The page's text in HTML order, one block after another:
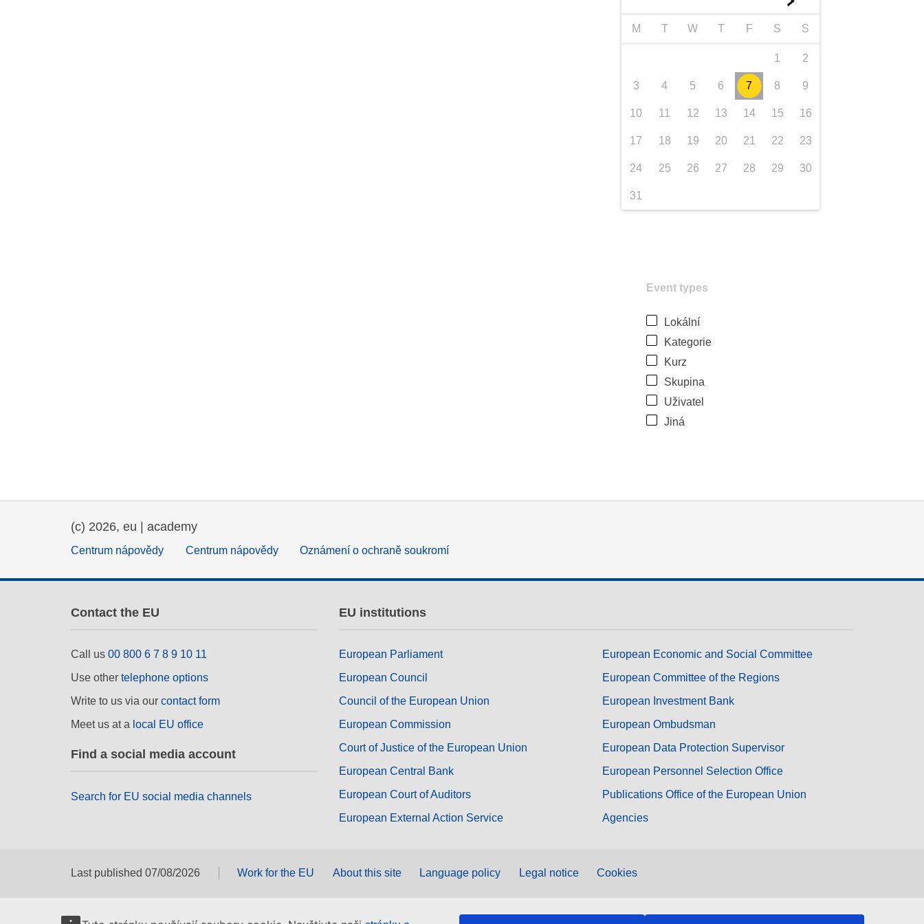
M T W T F S S
1 2
3 4 5 6 7 8 9
10 11 12 13 14 15 16
17 18 19 20 21 22 23
24 25 26 27 28 29 30
31
Event types
Lokální
Kategorie
Kurz
Skupina
Uživatel
Jiná
(c) 2026, eu | academy
Centrum nápovědy Centrum nápovědy Oznámení o ochraně soukromí
Contact the EU
Call us 00 800 6 7 8 9 10 11
Use other telephone options
Write to us via our contact form
Meet us at a local EU office
Find a social media account
Search for EU social media channels
EU institutions
European Parliament
European Council
Council of the European Union
European Commission
Court of Justice of the European Union
European Central Bank
European Court of Auditors
European External Action Service
European Economic and Social Committee
European Committee of the Regions
European Investment Bank
European Ombudsman
European Data Protection Supervisor
European Personnel Selection Office
Publications Office of the European Union
Agencies
Last published 07/08/2026 Work for the EU About this site Language policy Legal notice Cookies